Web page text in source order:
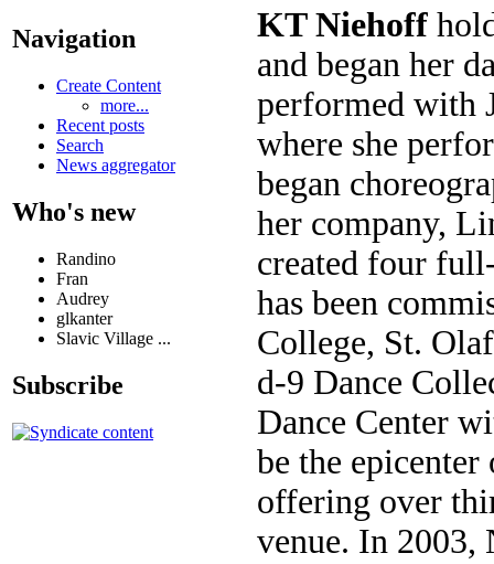
Navigation
Create Content
more...
Recent posts
Search
News aggregator
Who's new
Randino
Fran
Audrey
glkanter
Slavic Village ...
Subscribe
KT Niehoff
and began her
performed with
where she
began
her company,
created four
has been
College, St.
d-9 Dance
Dance Center
be the epicenter
offering over
venue. In 2003,